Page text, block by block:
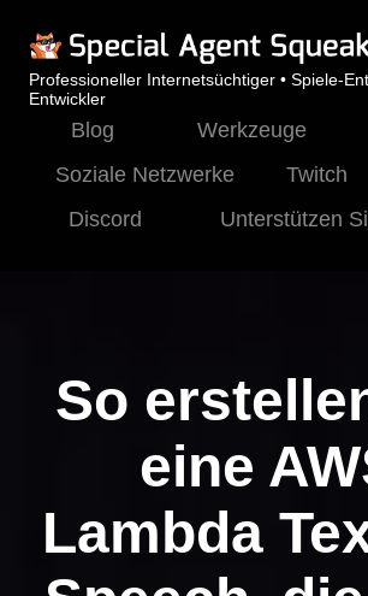
Professioneller Internetsüchtiger • Spiele-
Entwickler
Blog Werkzeuge
Soziale Netzwerke
Twitch
Discord
Unterstützen
So
eine
Lambda